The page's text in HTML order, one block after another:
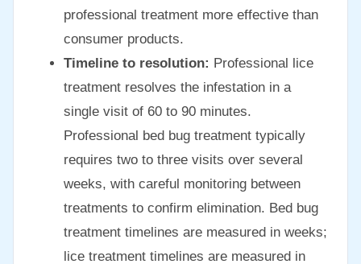
professional treatment more effective than
consumer products.
Timeline to resolution: Professional lice
treatment resolves the infestation in a
single visit of 60 to 90 minutes.
Professional bed bug treatment typically
requires two to three visits over several
weeks, with careful monitoring between
treatments to confirm elimination. Bed bug
treatment timelines are measured in weeks;
lice treatment timelines are measured in